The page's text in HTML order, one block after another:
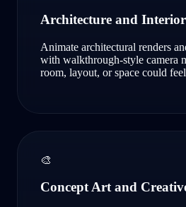
Architecture and
Animate architectural renders
with walkthrough-style camera
room, layout, or space could
🎨
Concept Art and